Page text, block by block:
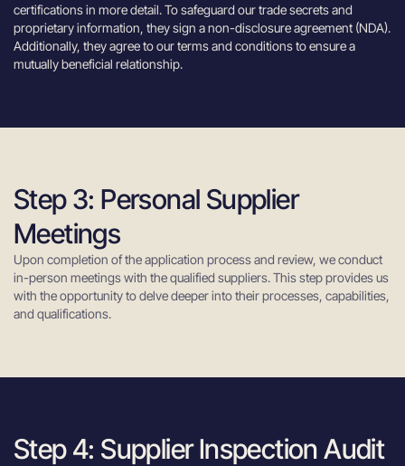
certifications in more detail. To safeguard our trade secrets and
proprietary information, they sign a non-disclosure agreement (NDA).
Additionally, they agree to our terms and conditions to ensure a
mutually beneficial relationship.
Step 3: Personal Supplier
Meetings
Upon completion of the application process and review, we conduct
in-person meetings with the qualified suppliers. This step provides us
with the opportunity to delve deeper into their processes, capabilities,
and qualifications.
Step 4: Supplier Inspection Audit